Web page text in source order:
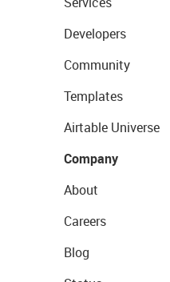
Developers
Community
Templates
Airtable Universe
Company
About
Careers
Blog